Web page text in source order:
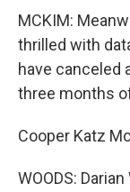
MCKIM:
thrilled with
have canceled
three months
Cooper Katz
WOODS: